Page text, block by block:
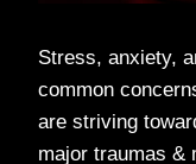
Stress, anxiety,
common
are striving
major traumas &